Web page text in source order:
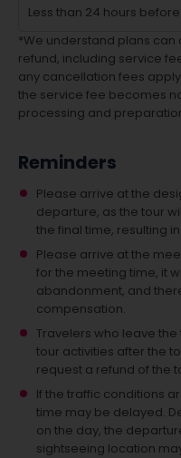
Less than 24 hours
*We understand plans can
refund, including service
any cancellation fees
the service fee becomes
processing and
Reminders
Please arrive at the
departure, as the tour
the final time, resulting
Please arrive at the
for the meeting time, it
abandonment, and
compensation.
Travelers who leave
tour activities after the
request a refund of the
If the traffic conditions
time may be delayed.
on the day, the
sightseeing location